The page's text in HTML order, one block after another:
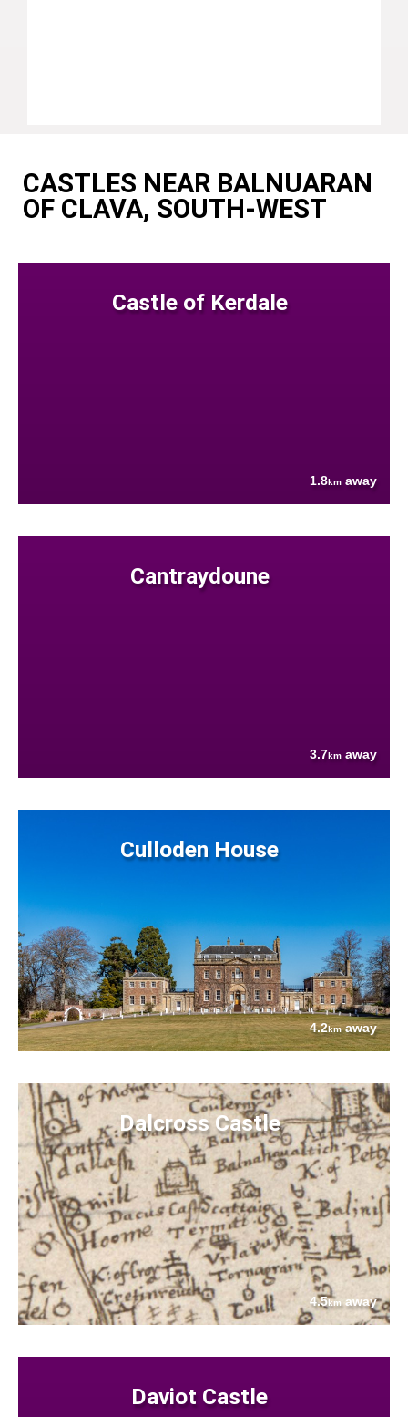
CASTLES NEAR BALNUARAN
OF CLAVA, SOUTH-WEST
Castle of Kerdale
1.8km away
Cantraydoune
3.7km away
Culloden House
4.2kmaway
Dalcross Castle
4.5kmaway
Daviot Castle